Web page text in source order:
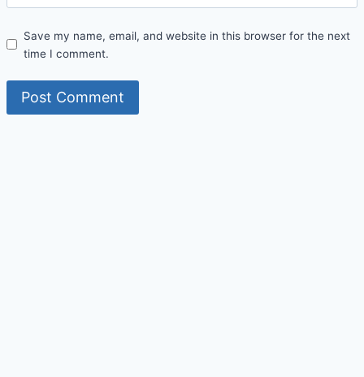
Save my name, email, and website in this browser for the next
time I comment.